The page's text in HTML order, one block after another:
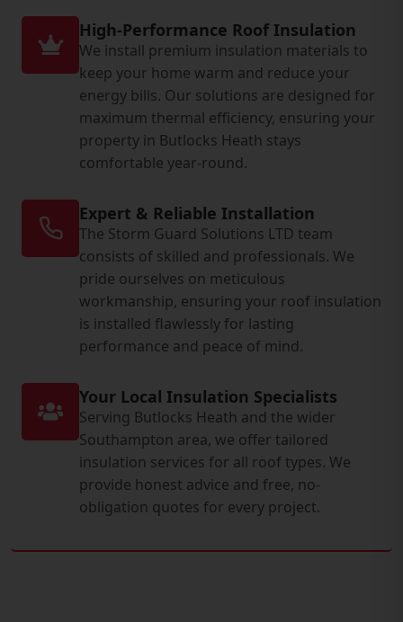
High-Performance Roof Insulation
We install premium insulation materials to
keep your home warm and reduce your
energy bills. Our solutions are designed for
maximum thermal efficiency, ensuring your
property in Butlocks Heath stays
comfortable year-round.
Expert & Reliable Installation
The Storm Guard Solutions LTD team
consists of skilled and professionals. We
pride ourselves on meticulous
workmanship, ensuring your roof insulation
is installed flawlessly for lasting
performance and peace of mind.
Your Local Insulation Specialists
Serving Butlocks Heath and the wider
Southampton area, we offer tailored
insulation services for all roof types. We
provide honest advice and free, no-
obligation quotes for every project.